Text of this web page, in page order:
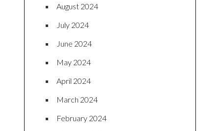
August 2024
July 2024
June 2024
May 2024
April 2024
March 2024
February 2024